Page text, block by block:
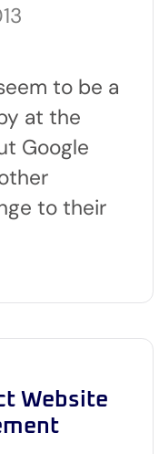
to be a
at the
Google
to their
Website